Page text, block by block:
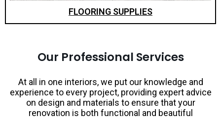
FLOORING SUPPLIES
Our Professional Services
At all in one interiors, we put our knowledge and
experience to every project, providing expert advice
on design and materials to ensure that your
renovation is both functional and beautiful